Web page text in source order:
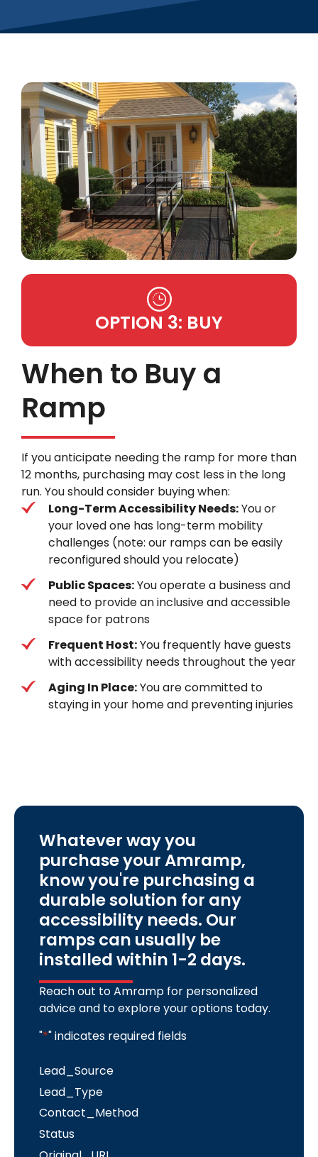
OPTION 3: BUY
When to Buy a
Ramp
If you anticipate needing the ramp for more than
12 months, purchasing may cost less in the long
run. You should consider buying when:
Long-Term Accessibility Needs:You or
your loved one has long-term mobility
challenges (note: our ramps can be easily
reconfigured should you relocate)
Public Spaces:You operate a business and
need to provide an inclusive and accessible
space for patrons
Frequent Host:You frequently have guests
with accessibility needs throughout the year
Aging In Place:You are committed to
staying in your home and preventing injuries
Whatever way you
purchase your Amramp,
know you're purchasing a
durable solution for any
accessibility needs. Our
ramps can usually be
installed within 1-2 days.
Reach out to Amramp for personalized
advice and to explore your options today.
"*" indicates required fields
Lead_Source
Lead_Type
Contact_Method
Status